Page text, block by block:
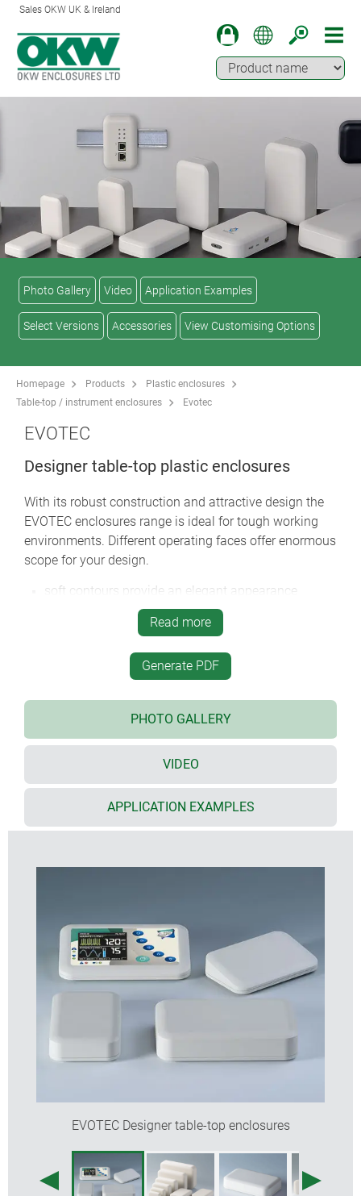
Sales OKW UK & Ireland
Photo Gallery Video Application Examples
Select Versions Accessories View Customising Options
Homepage Products
Plastic enclosures
Table-top / instrument enclosures
Evotec
EVOTEC
Designer table-top plastic enclosures
With its robust construction and attractive design the
EVOTEC enclosures range is ideal for tough working
environments. Different operating faces offer enormous
scope for your design.
soft contours provide an elegant appearance
choose between two versions: with a flat top part
and desktop versions with the operating area
large operating area in the top panel for switches,
area for protecting a membrane keypad or decor
foil
with flat top part: sizes 80, 100, 125, 150, 200 and
tough design with a high degree of stability
seal for protection class IP 65 available as an
accessory
rubber feet ensure stable positioning on desktops
and flat surfaces
cases assembled with Torx drive stainless steel
screws
Read more
Generate PDF
PHOTO GALLERY
VIDEO
APPLICATION EXAMPLES
EVOTEC Designer table-top enclosures